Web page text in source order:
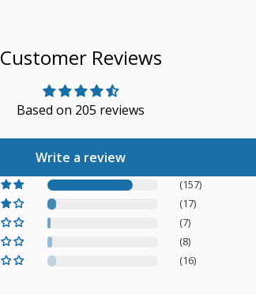
Customer Reviews
Based on 205 reviews
Write a review
(157)
(17)
(7)
(8)
(16)